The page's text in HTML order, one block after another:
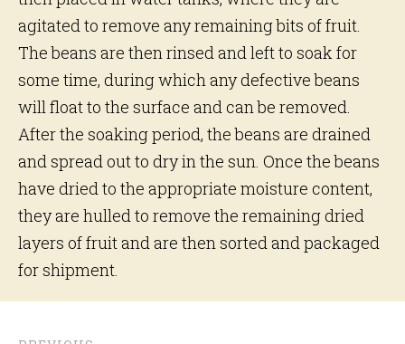
agitated to remove any remaining bits of fruit.
The beans are then rinsed and left to soak for
some time, during which any defective beans
will float to the surface and can be removed.
After the soaking period, the beans are drained
and spread out to dry in the sun. Once the beans
have dried to the appropriate moisture content,
they are hulled to remove the remaining dried
layers of fruit and are then sorted and packaged
for shipment.